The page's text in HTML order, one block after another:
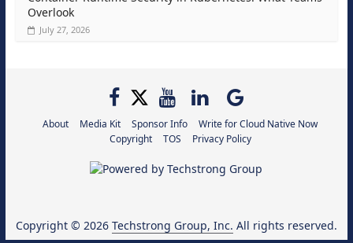
Overlook
July 27, 2026
About Media Kit Sponsor Info
Write for Cloud Native Now
Copyright
TOS Privacy Policy
Copyright © 2026 Techstrong Group, Inc. All rights reserved.